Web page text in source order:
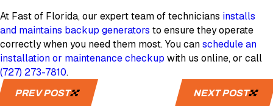
At Fast of Florida, our expert team of technicians installs
and maintains backup generators to ensure they operate
correctly when you need them most. You canschedule an
installation or maintenance checkup with us online, or call
(727) 273-7810.
PREV POST NEXT POST